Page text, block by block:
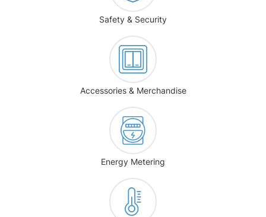
Safety & Security
Accessories & Merchandise
Energy Metering